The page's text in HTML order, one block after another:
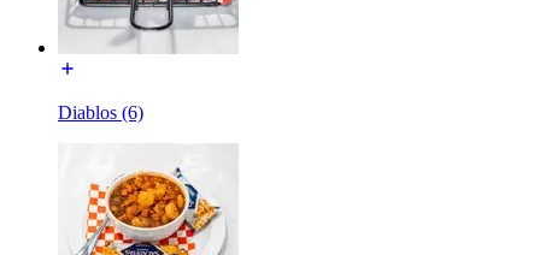
Diablos (6)